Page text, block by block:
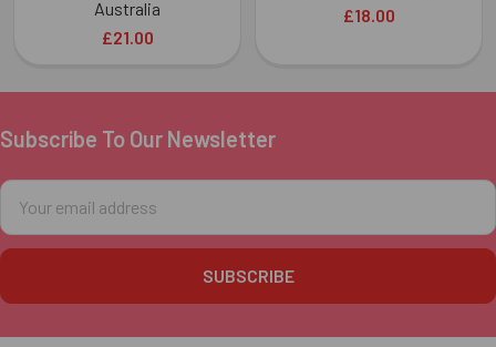
Australia
£21.00
£18.00
Footer
Subscribe To Our Newsletter
Email
Address